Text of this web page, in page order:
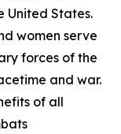
United States.
women serve
forces of the
and war.
of all